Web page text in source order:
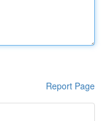
Report Page